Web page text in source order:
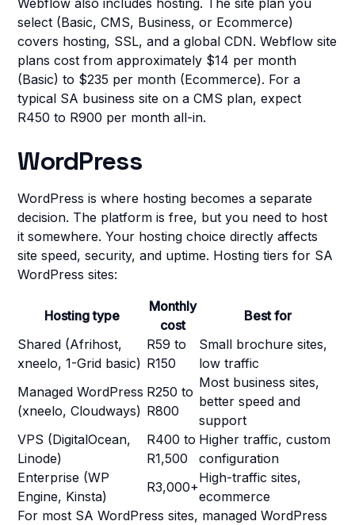
Webflow also includes hosting. The site plan you
select (Basic, CMS, Business, or Ecommerce)
covers hosting, SSL, and a global CDN. Webflow site
plans cost from approximately $14 per month
(Basic) to $235 per month (Ecommerce). For a
typical SA business site on a CMS plan, expect
R450 to R900 per month all-in.
WordPress
WordPress is where hosting becomes a separate
decision. The platform is free, but you need to host
it somewhere. Your hosting choice directly affects
site speed, security, and uptime. Hosting tiers for SA
WordPress sites:
Hosting type
Monthly
cost
Best for
Shared (Afrihost,
xneelo, 1-Grid basic)
R59 to
R150
Small brochure sites,
low traffic
Managed WordPress
(xneelo, Cloudways)
R250 to
R800
Most business sites,
better speed and
support
VPS (DigitalOcean,
Linode)
R400 to
R1,500
Higher traffic, custom
configuration
Enterprise (WP
Engine, Kinsta)
R3,000+
High-traffic sites,
ecommerce
For most SA WordPress sites, managed WordPress